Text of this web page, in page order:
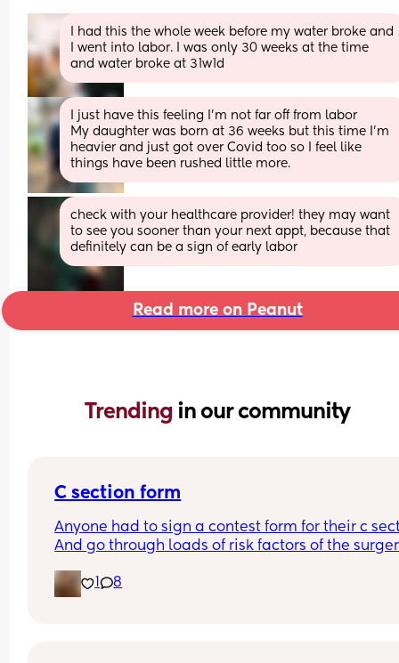
I had this the whole week before my water broke and
I went into labor. I was only 30 weeks at the time
and water broke at 31w1d
I just have this feeling I’m not far off from labor
My daughter was born at 36 weeks but this time I’m
heavier and just got over Covid too so I feel like
things have been rushed little more.
check with your healthcare provider! they may want
to see you sooner than your next appt, because that
definitely can be a sign of early labor
Read more on Peanut
Trending in our community
C section form
Anyone had to sign a contest form for their c
And go through loads of risk factors of the
terrified lol
1 8